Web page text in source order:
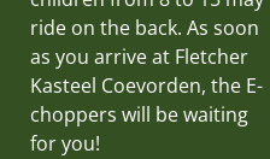
ride on the back. As soon
as you arrive at Fletcher
Kasteel Coevorden, the E-
choppers will be waiting
for you!